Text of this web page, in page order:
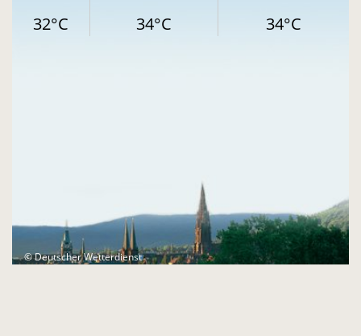
© Deutscher Wetterdienst
32°C 34°C 34°C